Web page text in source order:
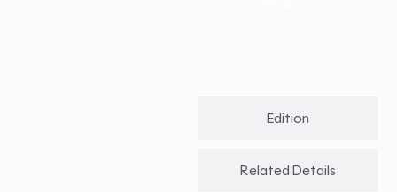
Edition
Related Details